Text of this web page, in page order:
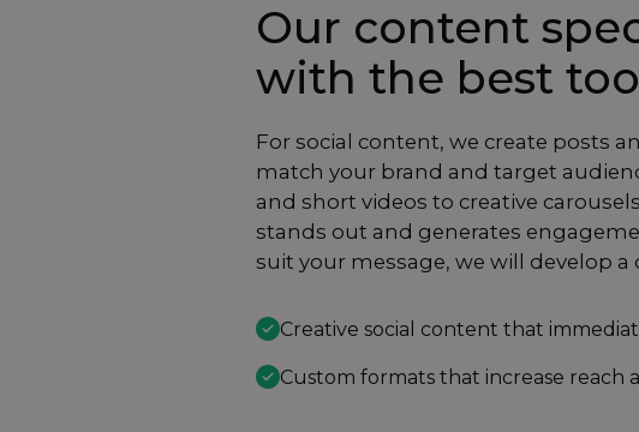
Our content
with the best
For social content, we create posts
match your brand and target
and short videos to creative
stands out and generates
suit your message, we will develop
Creative social content that
Custom formats that increase reach